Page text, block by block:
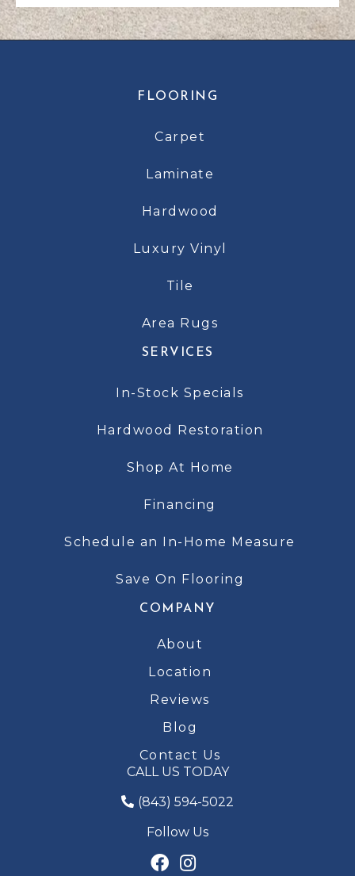
FLOORING
Carpet
Laminate
Hardwood
Luxury Vinyl
Tile
Area Rugs
SERVICES
In-Stock Specials
Hardwood Restoration
Shop At Home
Financing
Schedule an In-Home Measure
Save On Flooring
COMPANY
About
Location
Reviews
Blog
Contact Us
CALL US TODAY
(843) 594-5022
Follow Us